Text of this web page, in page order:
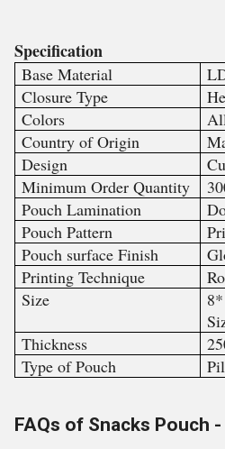
Specification
Base Material
Closure Type
Colors
Country of Origin
Design
Minimum Order Quantity
Pouch Lamination
Pouch Pattern
Pouch surface Finish
Printing Technique
Size
Thickness
Type of Pouch
FAQs of Snacks Pouch